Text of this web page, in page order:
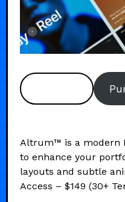
Altrum™ is a modern
to enhance your
layouts and subtle
Access – $149 (30+